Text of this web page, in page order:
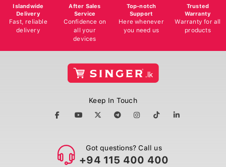
Islandwide
Delivery
Fast, reliable
delivery
After Sales
Service
Confidence on
all your
devices
Top-notch
Support
Here whenever
you need us
Trusted
Warranty
Warranty for all
products
Keep In Touch
Got questions? Call us
+94 115 400 400